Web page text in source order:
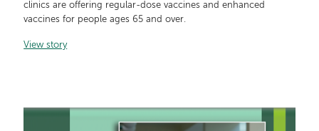
clinics are offering regular-dose vaccines and enhanced
vaccines for people ages 65 and over.
View story